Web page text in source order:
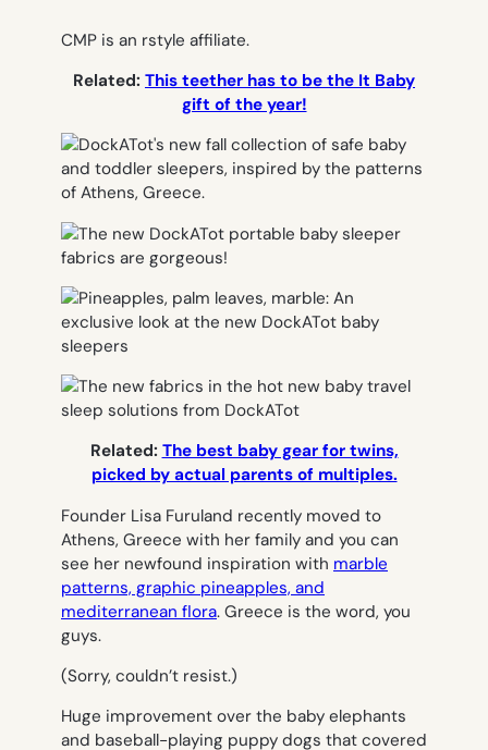
CMP is an rstyle affiliate.
Related: This teether has to be the It Baby
gift of the year!
Related: The best baby gear for twins,
picked by actual parents of multiples.
Founder Lisa Furuland recently moved to
Athens, Greece with her family and you can
see her newfound inspiration with marble
patterns, graphic pineapples, and
mediterranean flora. Greece is the word, you
guys.
(Sorry, couldn’t resist.)
Huge improvement over the baby elephants
and baseball-playing puppy dogs that covered